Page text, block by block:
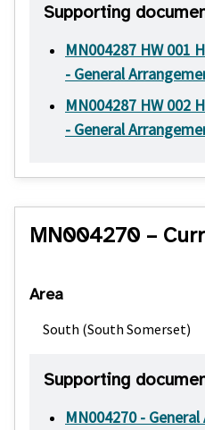
Supporting
MN004287 HW 001
- General
MN004287 HW 002
- General
MN004270 –
Area
South (South Somerset)
Supporting
MN004270 -